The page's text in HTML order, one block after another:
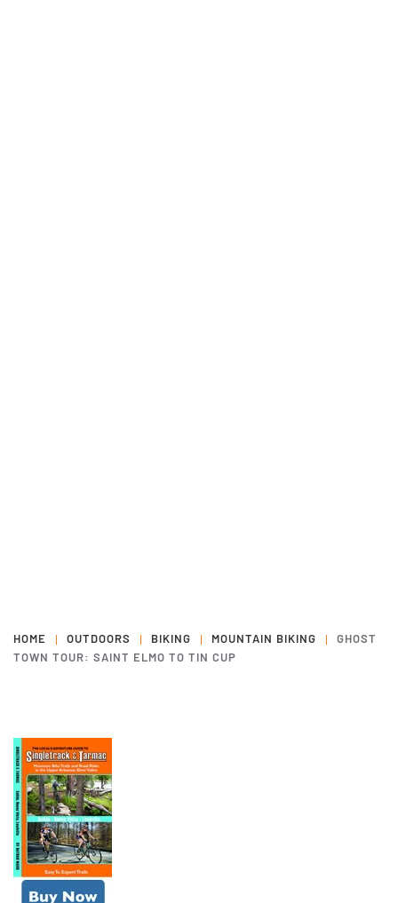
HOME OUTDOORS BIKING MOUNTAIN BIKING
GHOST
TOWN TOUR: SAINT ELMO TO TIN CUP